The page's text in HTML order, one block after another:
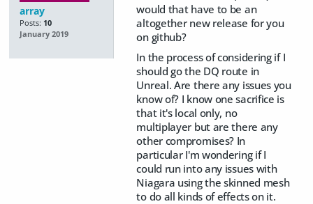
array
Posts: 10
January 2019
would that have to be an
altogether new release for you
on github?
In the process of considering if I
should go the DQ route in
Unreal. Are there any issues you
know of? I know one sacrifice is
that it's local only, no
multiplayer but are there any
other compromises? In
particular I'm wondering if I
could run into any issues with
Niagara using the skinned mesh
to do all kinds of effects on it.